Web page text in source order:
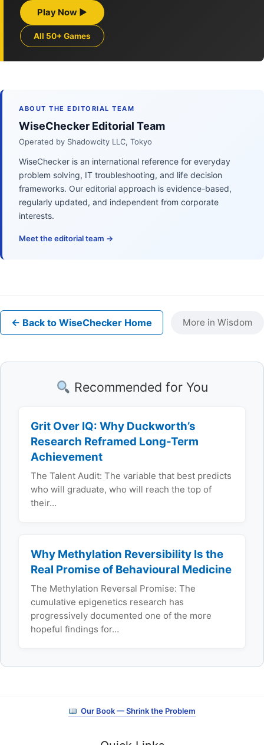
Play Now ▶
All 50+ Games
ABOUT THE EDITORIAL TEAM
WiseChecker Editorial Team
Operated by Shadowcity LLC, Tokyo
WiseChecker is an international reference for everyday
problem solving, IT troubleshooting, and life decision
frameworks. Our editorial approach is evidence-based,
regularly updated, and independent from corporate
interests.
Meet the editorial team →
← Back to WiseChecker Home More in Wisdom
Recommended for You
Grit Over IQ: Why Duckworth’s
Research Reframed Long-Term
Achievement
The Talent Audit: The variable that best predicts
who will graduate, who will reach the top of
their…
Why Methylation Reversibility Is the
Real Promise of Behavioural Medicine
The Methylation Reversal Promise: The
cumulative epigenetics research has
progressively documented one of the more
hopeful findings for…
Our Book — Shrink the Problem